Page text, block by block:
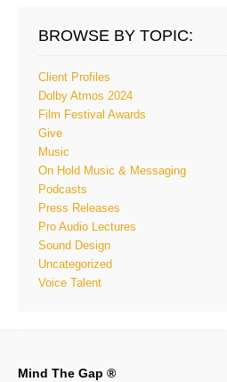
BROWSE BY TOPIC:
Client Profiles
Dolby Atmos 2024
Film Festival Awards
Give
Music
On Hold Music & Messaging
Podcasts
Press Releases
Pro Audio Lectures
Sound Design
Uncategorized
Voice Talent
Mind The Gap ®